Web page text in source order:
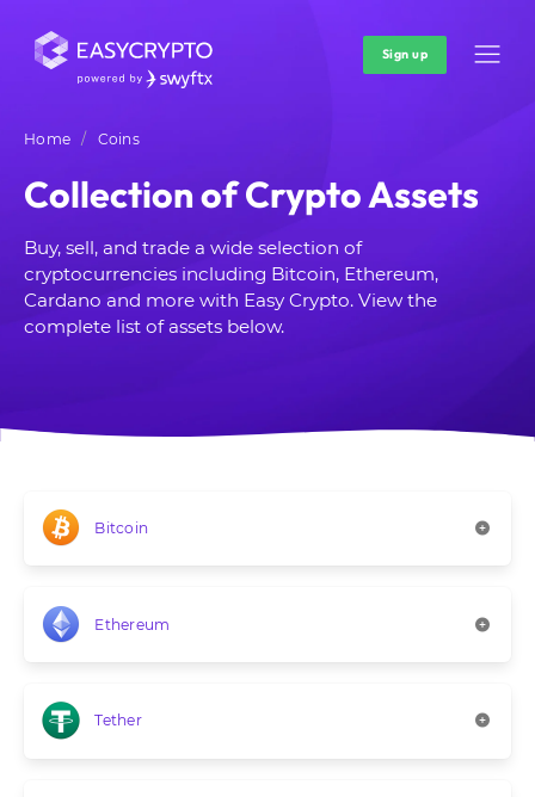
Sign up
Home Coins
Collection of Crypto Assets
Buy, sell, and trade a wide selection of
cryptocurrencies including Bitcoin, Ethereum,
Cardano and more with Easy Crypto. View the
complete list of assets below.
Bitcoin
Ethereum
Tether